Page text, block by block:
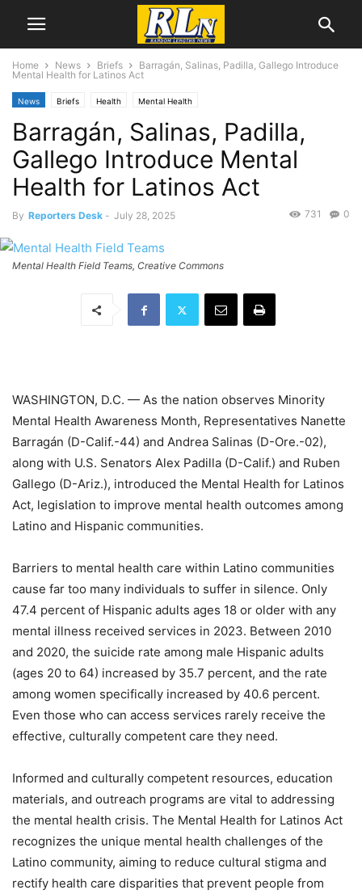
Home News Briefs
Barragán, Salinas, Padilla, Gallego Introduce
Mental Health for Latinos Act
News Briefs Health Mental Health
Barragán, Salinas, Padilla,
Gallego Introduce Mental
Health for Latinos Act
By Reporters Desk - July 28, 2025 0
731
Mental Health Field Teams, Creative Commons
WASHINGTON, D.C. — As the nation observes Minority
Mental Health Awareness Month, Representatives Nanette
Barragán (D-Calif.-44) and Andrea Salinas (D-Ore.-02),
along with U.S. Senators Alex Padilla (D-Calif.) and Ruben
Gallego (D-Ariz.), introduced the Mental Health for Latinos
Act, legislation to improve mental health outcomes among
Latino and Hispanic communities.
Barriers to mental health care within Latino communities
cause far too many individuals to suffer in silence. Only
47.4 percent of Hispanic adults ages 18 or older with any
mental illness received services in 2023. Between 2010
and 2020, the suicide rate among male Hispanic adults
(ages 20 to 64) increased by 35.7 percent, and the rate
among women specifically increased by 40.6 percent.
Even those who can access services rarely receive the
effective, culturally competent care they need.
Informed and culturally competent resources, education
materials, and outreach programs are vital to addressing
the mental health crisis. The Mental Health for Latinos Act
recognizes the unique mental health challenges of the
Latino community, aiming to reduce cultural stigma and
rectify health care disparities that prevent people from